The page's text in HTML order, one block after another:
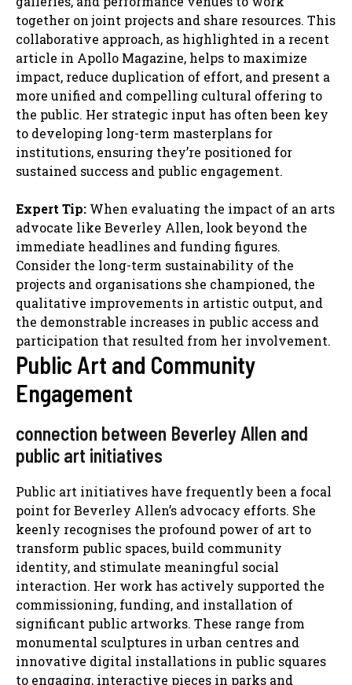
together on joint projects and share resources. This
collaborative approach, as highlighted in a recent
article in Apollo Magazine, helps to maximize
impact, reduce duplication of effort, and present a
more unified and compelling cultural offering to
the public. Her strategic input has often been key
to developing long-term masterplans for
institutions, ensuring they’re positioned for
sustained success and public engagement.
Expert Tip: When evaluating the impact of an arts
advocate like Beverley Allen, look beyond the
immediate headlines and funding figures.
Consider the long-term sustainability of the
projects and organisations she championed, the
qualitative improvements in artistic output, and
the demonstrable increases in public access and
participation that resulted from her involvement.
Public Art and Community
Engagement
connection between Beverley Allen and
public art initiatives
Public art initiatives have frequently been a focal
point for Beverley Allen’s advocacy efforts. She
keenly recognises the profound power of art to
transform public spaces, build community
identity, and stimulate meaningful social
interaction. Her work has actively supported the
commissioning, funding, and installation of
significant public artworks. These range from
monumental sculptures in urban centres and
innovative digital installations in public squares
to engaging, interactive pieces in parks and